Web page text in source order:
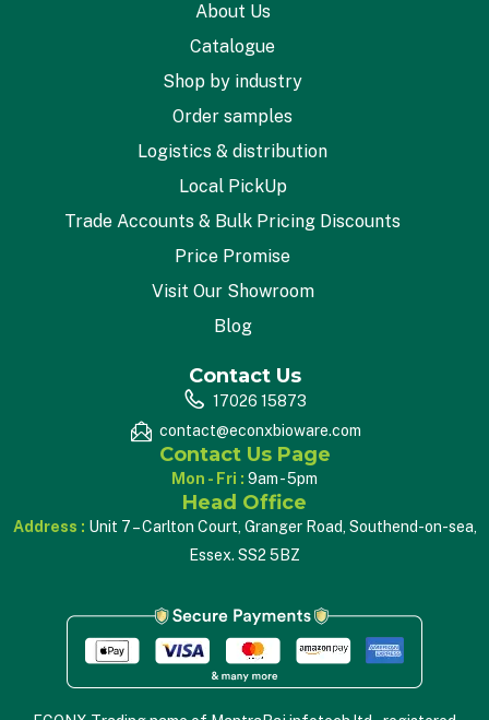
About Us
Catalogue
Shop by industry
Order samples
Logistics & distribution
Local PickUp
Trade Accounts & Bulk Pricing Discounts
Price Promise
Visit Our Showroom
Blog
Contact Us
17026 15873
contact@econxbioware.com
Contact Us Page
Mon - Fri : 9am - 5pm
Head Office
Address : Unit 7 – Carlton Court, Granger Road, Southend-on-sea,
Essex. SS2 5BZ